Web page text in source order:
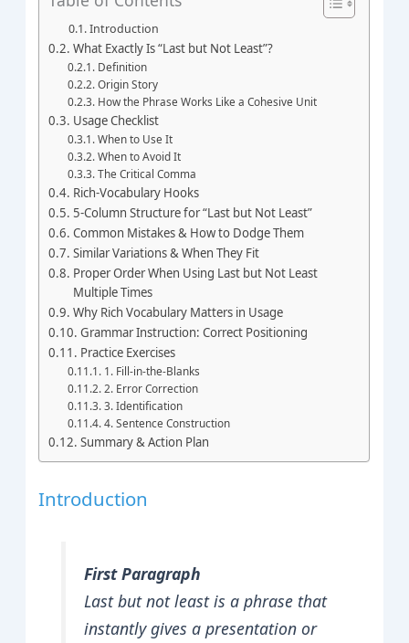
Introduction
What Exactly Is “Last but Not Least”?
Definition
Origin Story
How the Phrase Works Like a Cohesive Unit
Usage Checklist
When to Use It
When to Avoid It
The Critical Comma
Rich‑Vocabulary Hooks
5‑Column Structure for “Last but Not Least”
Common Mistakes & How to Dodge Them
Similar Variations & When They Fit
Proper Order When Using Last but Not Least
Multiple Times
Why Rich Vocabulary Matters in Usage
Grammar Instruction: Correct Positioning
Practice Exercises
1. Fill‑in‑the‑Blanks
2. Error Correction
3. Identification
4. Sentence Construction
Summary & Action Plan
Introduction
First Paragraph
Last but not least is a phrase that
instantly gives a presentation or